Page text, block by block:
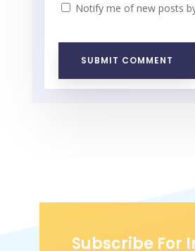
Notify me of new posts
SUBMIT COMMENT
Subscribe For